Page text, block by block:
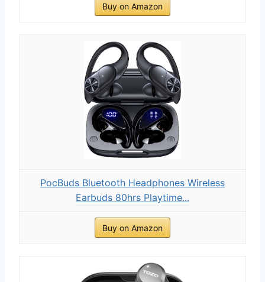
Buy on Amazon
PocBuds Bluetooth Headphones Wireless
Earbuds 80hrs Playtime...
Buy on Amazon